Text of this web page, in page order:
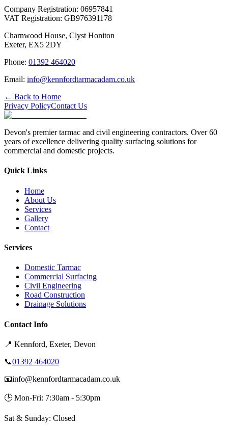
Company Registration: 06957841
VAT Registration: GB976391178
Charnwood House, Clyst Honiton
Exeter, EX5 2DY
Phone: 01392 464020
Email: info@kennfordtarmacadam.co.uk
← Back to Home
Privacy PolicyContact Us
Devon's premier tarmac and civil engineering contractors. Over 60
years of excellence delivering quality surfacing solutions for
commercial and domestic projects.
Quick Links
Home
About Us
Services
Gallery
Contact
Services
Domestic Tarmac
Commercial Surfacing
Civil Engineering
Road Construction
Drainage Solutions
Contact Info
📍 Kennford, Exeter, Devon
📞01392 464020
📧info@kennfordtarmacadam.co.uk
🕒 Mon-Fri: 7:30am - 5:30pm
Sat & Sunday: Closed